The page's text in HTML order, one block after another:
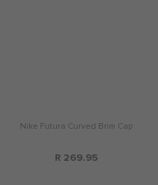
Nike Futura Curved Brim Cap
R 269.95